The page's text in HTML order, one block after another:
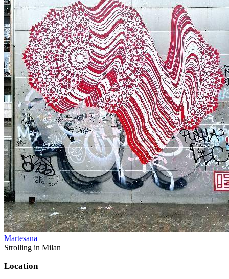
Martesana
Strolling in Milan
Location